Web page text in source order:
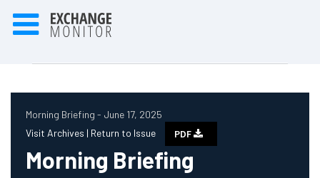
Morning Briefing - June 17, 2025
Visit Archives | Return to Issue PDF
Morning Briefing